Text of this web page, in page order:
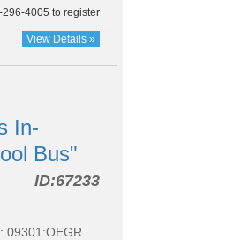
4005 to register
View Details »
In-
Bus"
ID:67233
09301:OEGR